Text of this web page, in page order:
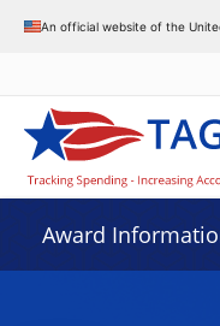
An official website of the
Award